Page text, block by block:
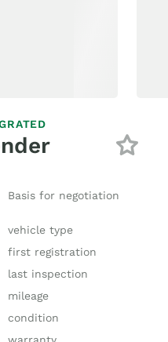
Basis for negotiation
vehicle type
first registration
last inspection
mileage
condition